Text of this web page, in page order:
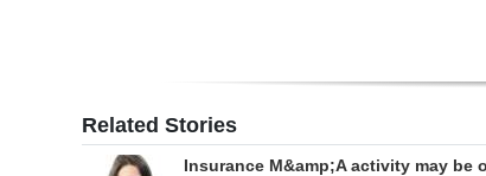
Related Stories
Insurance M&amp;A activity may be